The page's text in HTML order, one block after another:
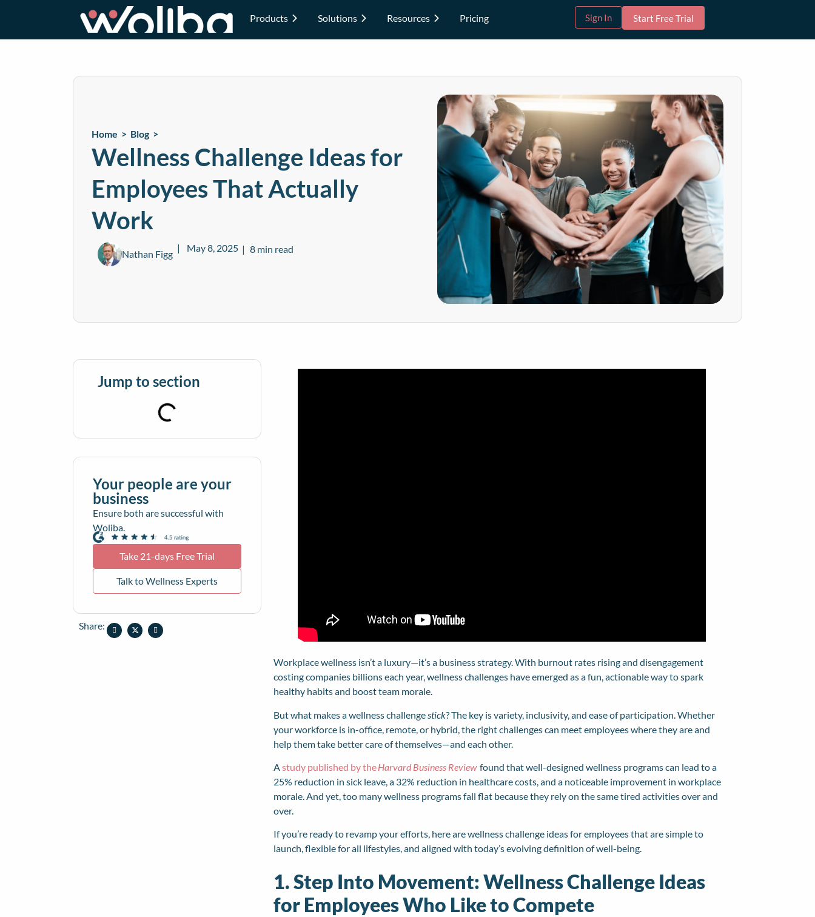
Products Solutions Resources Pricing Sign In Start Free Trial
Home > Blog >
Wellness Challenge Ideas for
Employees That Actually
Work
Nathan Figg
May 8, 2025 8 min read
Jump to section
Your people are your
business
Ensure both are successful with
Woliba.
Take 21-days Free Trial
Talk to Wellness Experts
Share:
Workplace wellness isn’t a luxury—it’s a business strategy. With burnout rates rising and disengagement
costing companies billions each year, wellness challenges have emerged as a fun, actionable way to spark
healthy habits and boost team morale.
But what makes a wellness challenge stick? The key is variety, inclusivity, and ease of participation. Whether
your workforce is in-office, remote, or hybrid, the right challenges can meet employees where they are and
help them take better care of themselves—and each other.
Astudy published by theHarvard Business Review found that well-designed wellness programs can lead to a
25% reduction in sick leave, a 32% reduction in healthcare costs, and a noticeable improvement in workplace
morale. And yet, too many wellness programs fall flat because they rely on the same tired activities over and
over.
If you’re ready to revamp your efforts, here are wellness challenge ideas for employees that are simple to
launch, flexible for all lifestyles, and aligned with today’s evolving definition of well-being.
1. Step Into Movement: Wellness Challenge Ideas
for Employees Who Like to Compete